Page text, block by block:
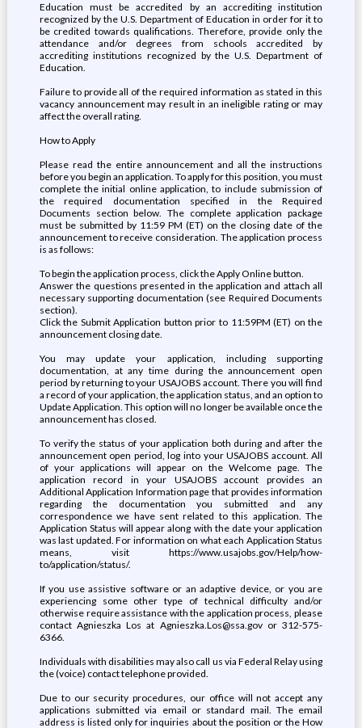
Education must be accredited by an accrediting institution
recognized by the U.S. Department of Education in order for it to
be credited towards qualifications. Therefore, provide only the
attendance and/or degrees from schools accredited by
accrediting institutions recognized by the U.S. Department of
Education.
Failure to provide all of the required information as stated in this
vacancy announcement may result in an ineligible rating or may
affect the overall rating.
How to Apply
Please read the entire announcement and all the instructions
before you begin an application. To apply for this position, you must
complete the initial online application, to include submission of
the required documentation specified in the Required
Documents section below. The complete application package
must be submitted by 11:59 PM (ET) on the closing date of the
announcement to receive consideration. The application process
is as follows:
To begin the application process, click the Apply Online button.
Answer the questions presented in the application and attach all
necessary supporting documentation (see Required Documents
section).
Click the Submit Application button prior to 11:59PM (ET) on the
announcement closing date.
You may update your application, including supporting
documentation, at any time during the announcement open
period by returning to your USAJOBS account. There you will find
a record of your application, the application status, and an option to
Update Application. This option will no longer be available once the
announcement has closed.
To verify the status of your application both during and after the
announcement open period, log into your USAJOBS account. All
of your applications will appear on the Welcome page. The
application record in your USAJOBS account provides an
Additional Application Information page that provides information
regarding the documentation you submitted and any
correspondence we have sent related to this application. The
Application Status will appear along with the date your application
was last updated. For information on what each Application Status
means, visit https://www.usajobs.gov/Help/how-
to/application/status/.
If you use assistive software or an adaptive device, or you are
experiencing some other type of technical difficulty and/or
otherwise require assistance with the application process, please
contact Agnieszka Los at Agnieszka.Los@ssa.gov or 312-575-
6366.
Individuals with disabilities may also call us via Federal Relay using
the (voice) contact telephone provided.
Due to our security procedures, our office will not accept any
applications submitted via email or standard mail. The email
address is listed only for inquiries about the position or the How